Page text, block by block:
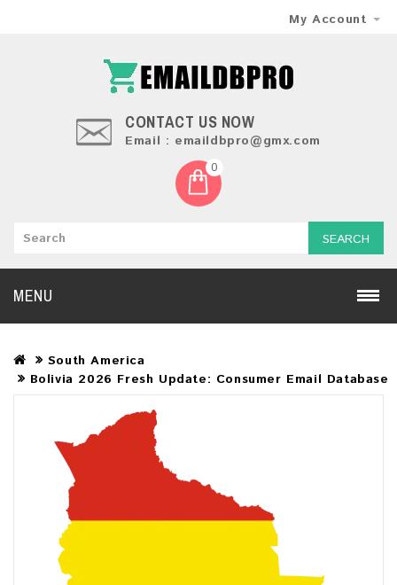
My Account
CONTACT US NOW
Email : emaildbpro@gmx.com
0
SEARCH
MENU
South America
Bolivia 2026 Fresh Update: Consumer Email Database